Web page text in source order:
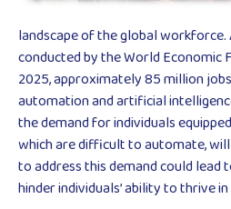
landscape of the global workforce.
conducted by the World Economic
2025, approximately 85 million
automation and artificial
the demand for individuals
which are difficult to automate,
to address this demand could lead
hinder individuals’ ability to thrive